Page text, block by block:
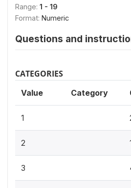
Range: 1 - 19
Format: Numeric
Questions and
CATEGORIES
Value Category
1
2
3